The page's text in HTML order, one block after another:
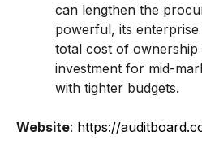
can lengthen the
powerful, its
total cost of ownership
investment for mid-
with tighter budgets.
Website: https://